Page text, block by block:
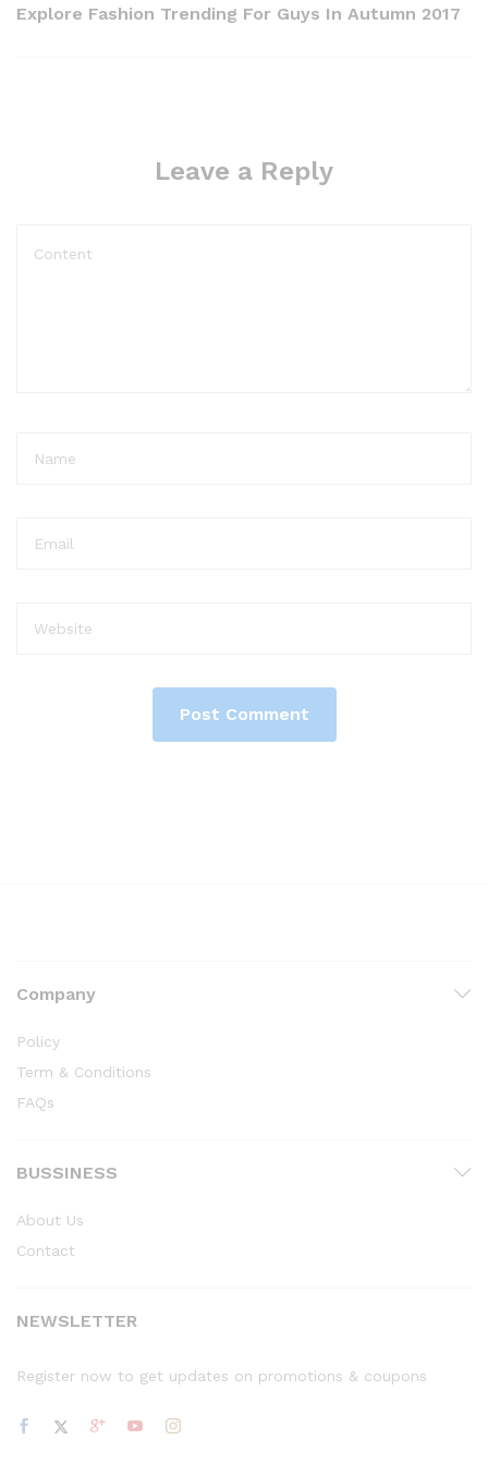
Explore Fashion Trending For Guys In Autumn 2017
Leave a Reply
Company
Policy
Term & Conditions
FAQs
BUSSINESS
About Us
Contact
NEWSLETTER
Register now to get updates on promotions & coupons